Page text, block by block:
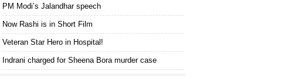
PM Modi’s Jalandhar speech
Now Rashi is in Short Film
Veteran Star Hero in Hospital!
Indrani charged for Sheena Bora murder case